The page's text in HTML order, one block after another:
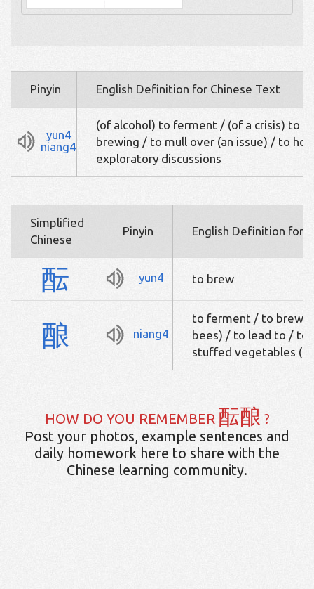
Pinyin English Definition for Chinese Text
yun4
niang4
(of alcohol) to ferment / (of a crisis) to
brewing / to mull over (an issue) / to
exploratory discussions
Simplified
Chinese
Pinyin English Definition for
酝 yun4 to brew
酿 niang4
to ferment / to brew /
bees) / to lead to / to
stuffed vegetables
HOW DO YOU REMEMBER 酝酿 ?
Post your photos, example sentences and
daily homework here to share with the
Chinese learning community.